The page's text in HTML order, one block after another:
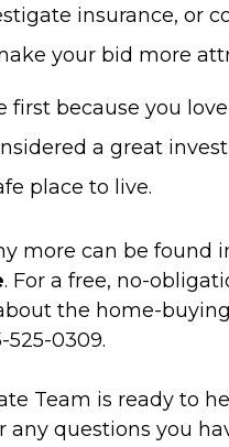
insurance, or
your bid more
first because you
a great
place to live.
more can be found
. For a free, no-
the home-
525-0309.
Team is ready to
any questions you